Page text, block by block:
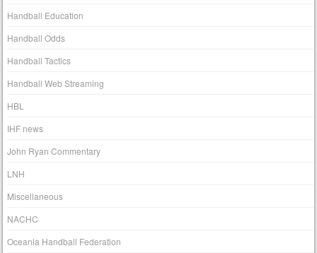
Handball Education
Handball Odds
Handball Tactics
Handball Web Streaming
HBL
IHF news
John Ryan Commentary
LNH
Miscellaneous
NACHC
Oceania Handball Federation